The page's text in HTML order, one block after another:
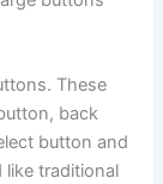
These
back
button and
like traditional